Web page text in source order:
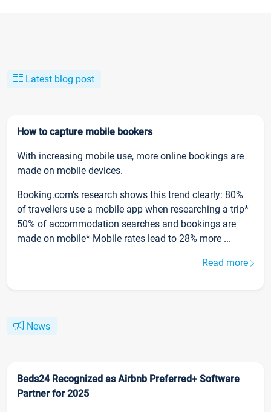
Latest blog post
How to capture mobile bookers
With increasing mobile use, more online bookings are
made on mobile devices.
Booking.com’s research shows this trend clearly: 80%
of travellers use a mobile app when researching a trip*
50% of accommodation searches and bookings are
made on mobile* Mobile rates lead to 28% more ...
Read more
News
Beds24 Recognized as Airbnb Preferred+ Software
Partner for 2025